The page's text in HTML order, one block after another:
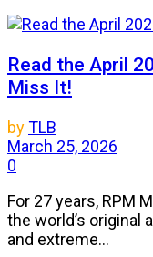
Read the April
Miss It!
byTLB
March 25, 2026
0
For 27 years, RPM
the world’s original
and extreme...